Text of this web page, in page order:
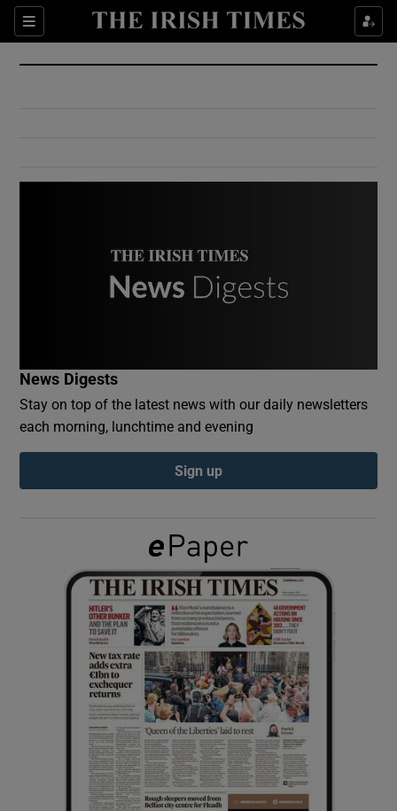
Sections
Show Culture sub sections
Show Environment sub sections
Show Podcasts sub sections
Show Gaeilge sub sections
Show History sub sections
Show Sponsored sub sections
News Digests
Stay on top of the latest news with our daily newsletters
each morning, lunchtime and evening
Sign up